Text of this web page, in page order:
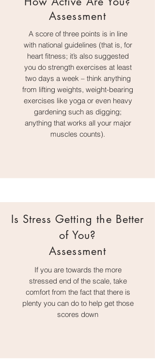
Assessment
A score of three points is in line
with national guidelines (that is, for
heart fitness; it’s also suggested
you do strength exercises at least
two days a week – think anything
from lifting weights, weight-bearing
exercises like yoga or even heavy
gardening such as digging;
anything that works all your major
muscles counts).
Is Stress Getting the Better
of You?
Assessment
If you are towards the more
stressed end of the scale, take
comfort from the fact that there is
plenty you can do to help get those
scores down